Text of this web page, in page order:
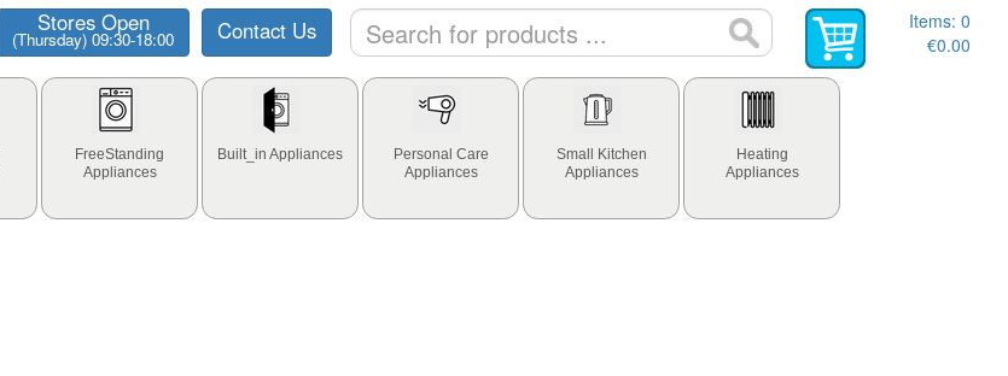
Stores Open
(Thursday) 09:30-18:00 Contact Us Items: 0
€0.00
FreeStanding
Appliances
Built_in Appliances
Personal Care
Appliances
Small Kitchen
Appliances
Heating
Appliances